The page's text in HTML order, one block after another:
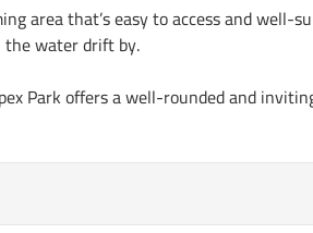
area that’s easy to access and well-
the water drift by.
Park offers a well-rounded and